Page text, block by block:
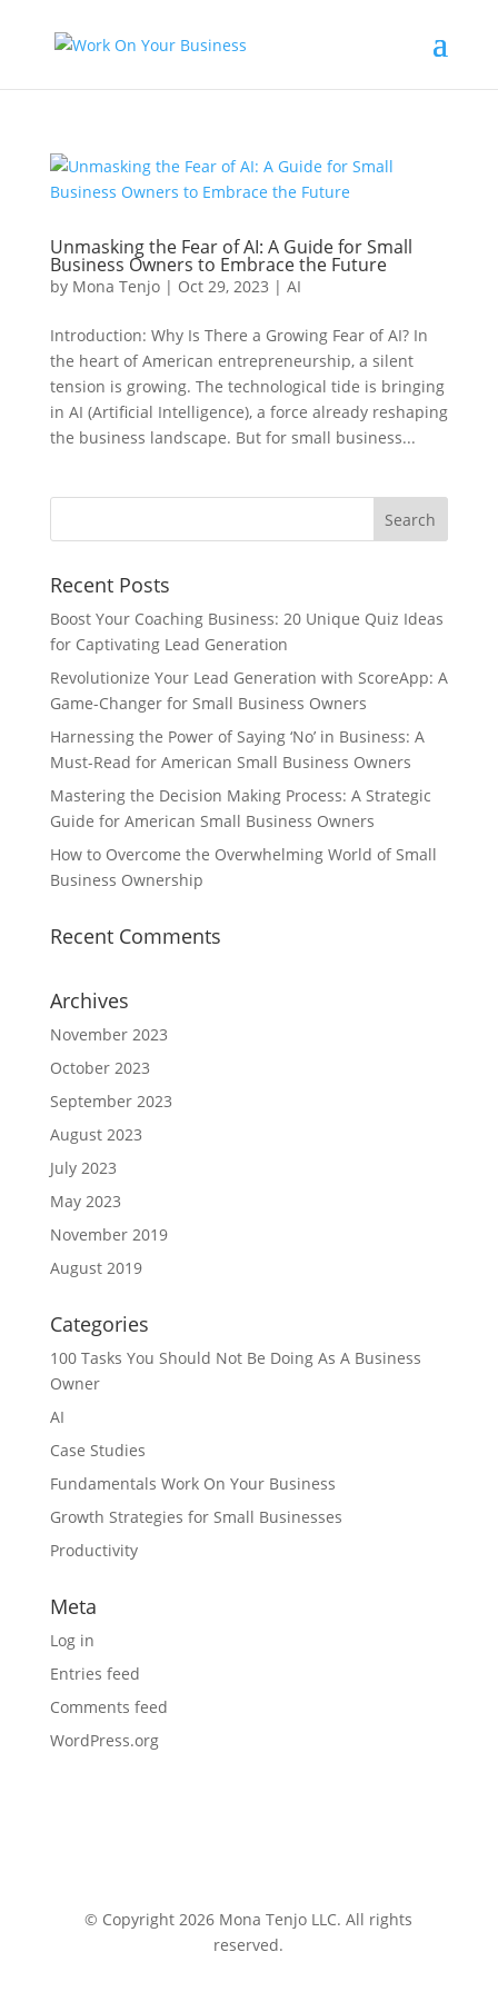
Unmasking the Fear of AI: A Guide for Small
Business Owners to Embrace the Future
by Mona Tenjo| Oct 29, 2023 | AI
Introduction: Why Is There a Growing Fear of AI? In
the heart of American entrepreneurship, a silent
tension is growing. The technological tide is bringing
in AI (Artificial Intelligence), a force already reshaping
the business landscape. But for small business...
Recent Posts
Boost Your Coaching Business: 20 Unique Quiz Ideas
for Captivating Lead Generation
Revolutionize Your Lead Generation with ScoreApp: A
Game-Changer for Small Business Owners
Harnessing the Power of Saying ‘No’ in Business: A
Must-Read for American Small Business Owners
Mastering the Decision Making Process: A Strategic
Guide for American Small Business Owners
How to Overcome the Overwhelming World of Small
Business Ownership
Recent Comments
Archives
November 2023
October 2023
September 2023
August 2023
July 2023
May 2023
November 2019
August 2019
Categories
100 Tasks You Should Not Be Doing As A Business
Owner
AI
Case Studies
Fundamentals Work On Your Business
Growth Strategies for Small Businesses
Productivity
Meta
Log in
Entries feed
Comments feed
WordPress.org
© Copyright 2026 Mona Tenjo LLC. All rights
reserved.